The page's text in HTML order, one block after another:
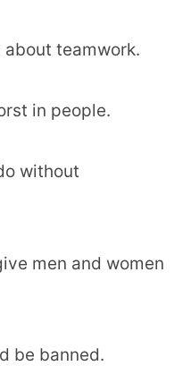
teamwork.
in people.
without
men and women
be banned.